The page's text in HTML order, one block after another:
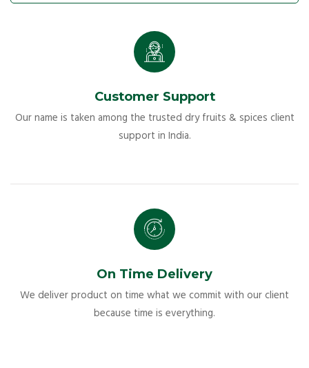
Customer Support
Our name is taken among the trusted dry fruits & spices client
support in India.
On Time Delivery
We deliver product on time what we commit with our client
because time is everything.